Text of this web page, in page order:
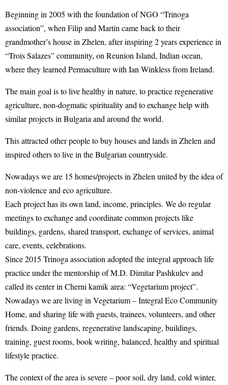
Beginning in 2005 with the foundation of NGO “Trinoga
association”, when Filip and Martin came back to their
grandmother’s house in Zhelen, after inspiring 2 years experience in
“Trois Salazes” community, on Reunion Island, Indian ocean,
where they learned Permaculture with Ian Winkless from Ireland.
The main goal is to live healthy in nature, to practice regenerative
agriculture, non-dogmatic spirituality and to exchange help with
similar projects in Bulgaria and around the world.
This attracted other people to buy houses and lands in Zhelen and
inspired others to live in the Bulgarian countryside.
Nowadays we are 15 homes/projects in Zhelen united by the idea of
non-violence and eco agriculture.
Each project has its own land, income, principles. We do regular
meetings to exchange and coordinate common projects like
buildings, gardens, shared transport, exchange of services, animal
care, events, celebrations.
Since 2015 Trinoga association adopted the integral approach life
practice under the mentorship of M.D. Dimitar Pashkulev and
called its center in Cherni kamik area: “Vegetarium project”.
Nowadays we are living in Vegetarium – Integral Eco Community
Home, and sharing life with guests, trainees, volunteers, and other
friends. Doing gardens, regenerative landscaping, buildings,
training, guest rooms, book writing, balanced, healthy and spiritual
lifestyle practice.
The context of the area is severe – poor soil, dry land, cold winter,